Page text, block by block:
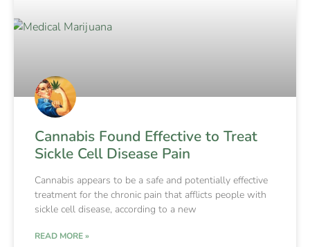
Cannabis Found Effective to Treat
Sickle Cell Disease Pain
Cannabis appears to be a safe and potentially effective
treatment for the chronic pain that afflicts people with
sickle cell disease, according to a new
READ MORE »